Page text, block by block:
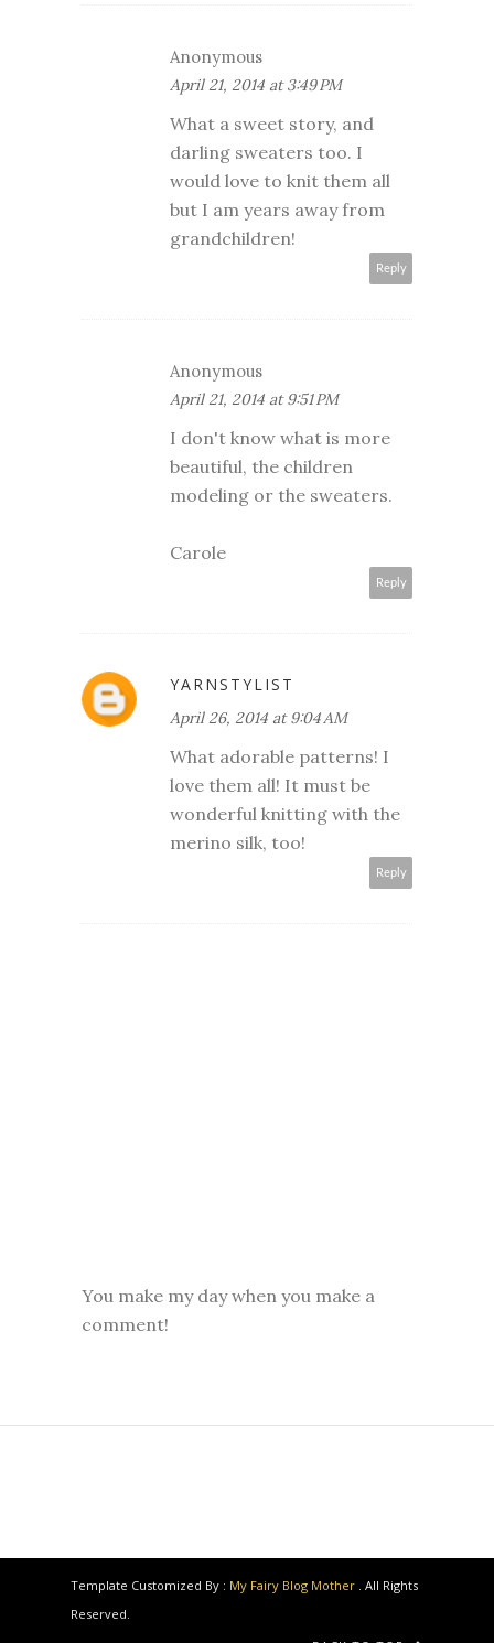
Anonymous
April 21, 2014 at 3:49 PM
What a sweet story, and
darling sweaters too. I
would love to knit them all
but I am years away from
grandchildren!
Reply
Anonymous
April 21, 2014 at 9:51 PM
I don't know what is more
beautiful, the children
modeling or the sweaters.
Carole
Reply
YARNSTYLIST
April 26, 2014 at 9:04 AM
What adorable patterns! I
love them all! It must be
wonderful knitting with the
merino silk, too!
Reply
You make my day when you make a
comment!
Template Customized By : My Fairy Blog Mother . All Rights
Reserved.